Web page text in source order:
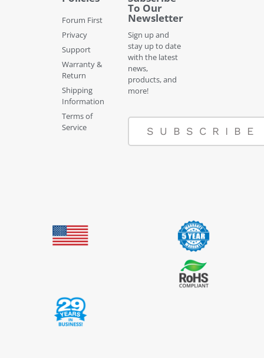
Forum First
Privacy
Support
Warranty &
Return
Shipping
Information
Terms of
Service
To Our
Newsletter
Sign up and
stay up to date
with the latest
news,
products, and
more!
SUBSCRIBE